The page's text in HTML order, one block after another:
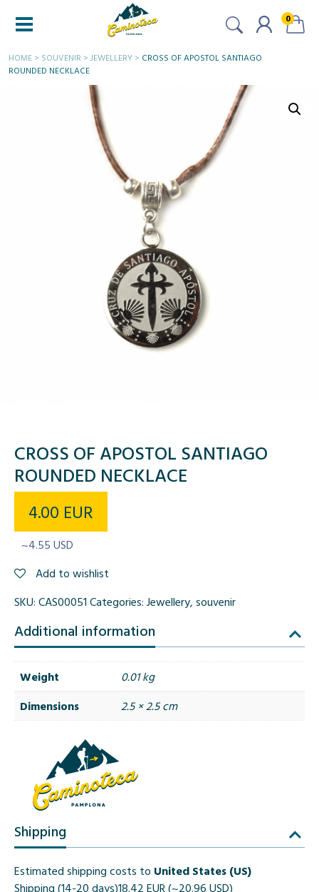
0
HOME > SOUVENIR > JEWELLERY > CROSS OF APOSTOL SANTIAGO
ROUNDED NECKLACE
CROSS OF APOSTOL SANTIAGO
ROUNDED NECKLACE
4.00 EUR
~4.55 USD
Add to wishlist
SKU: CAS00051 Categories: Jewellery, souvenir
Additional information
Weight
0.01 kg
Dimensions
2.5 × 2.5 cm
Shipping
Estimated shipping costs to United States (US)
Shipping (14-20 days)18.42 EUR (~20.96 USD)